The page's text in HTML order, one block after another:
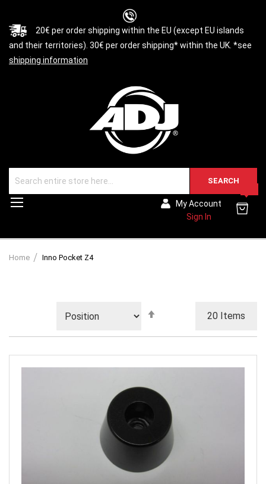
20€ per order shipping within the EU (except EU islands
and their territories). 30€ per order shipping* within the UK. *see
shipping information
SEARCH
My Account
Sign In
Home Inno Pocket Z4
20 Items
Direction